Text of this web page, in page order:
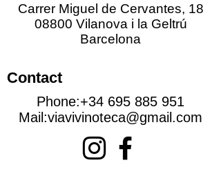
Carrer Miguel de Cervantes, 18
08800 Vilanova i la Geltrú
Barcelona
Contact
Phone:+34 695 885 951
Mail:viavivinoteca@gmail.com